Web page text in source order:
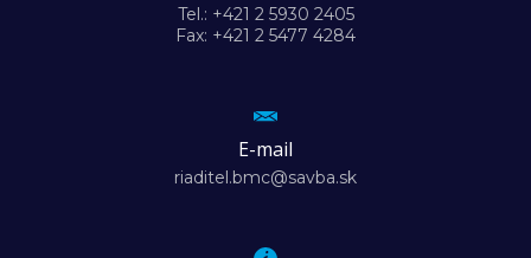
Tel.: +421 2 5930 2405
Fax: +421 2 5477 4284
E-mail
riaditel.bmc@savba.sk